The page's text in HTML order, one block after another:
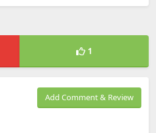
1
Add Comment & Review